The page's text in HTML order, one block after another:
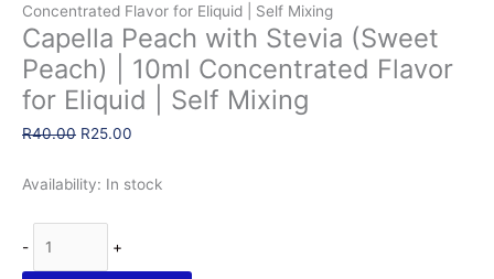
Concentrated Flavor for Eliquid | Self Mixing
Capella Peach with Stevia (Sweet
Peach) | 10ml Concentrated Flavor
for Eliquid | Self Mixing
R40.00 Original
was:
R25.00
is:
Availability: In stock
-
Peach
+